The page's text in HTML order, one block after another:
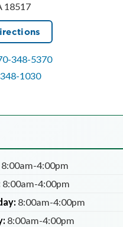
18517
348-5370
1030
8:00am-4:00pm
8:00am-4:00pm
8:00am-4:00pm
8:00am-4:00pm